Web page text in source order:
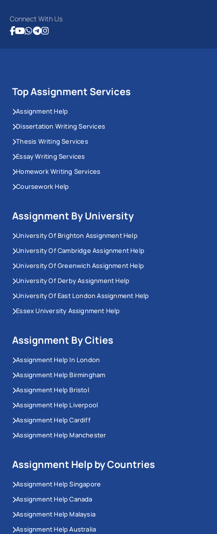
Connect With Us
Top Assignment Services
Assignment Help
Dissertation Writing Services
Thesis Writing Services
Essay Writing Services
Homework Writing Services
Coursework Help
Assignment By University
University Of Brighton Assignment Help
University Of Cambridge Assignment Help
University Of Greenwich Assignment Help
University Of Derby Assignment Help
University Of East London Assignment Help
Essex University Assignment Help
Assignment By Cities
Assignment Help In London
Assignment Help Birmingham
Assignment Help Bristol
Assignment Help Liverpool
Assignment Help Cardiff
Assignment Help Manchester
Assignment Help by Countries
Assignment Help Singapore
Assignment Help Canada
Assignment Help Malaysia
Assignment Help Australia